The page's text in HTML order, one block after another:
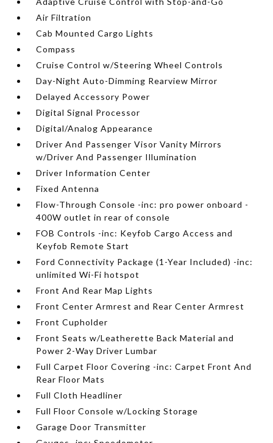
Air Filtration
Cab Mounted Cargo Lights
Compass
Cruise Control w/Steering Wheel Controls
Day-Night Auto-Dimming Rearview Mirror
Delayed Accessory Power
Digital Signal Processor
Digital/Analog Appearance
Driver And Passenger Visor Vanity Mirrors
w/Driver And Passenger Illumination
Driver Information Center
Fixed Antenna
Flow-Through Console -inc: pro power onboard -
400W outlet in rear of console
FOB Controls -inc: Keyfob Cargo Access and
Keyfob Remote Start
Ford Connectivity Package (1-Year Included) -inc:
unlimited Wi-Fi hotspot
Front And Rear Map Lights
Front Center Armrest and Rear Center Armrest
Front Cupholder
Front Seats w/Leatherette Back Material and
Power 2-Way Driver Lumbar
Full Carpet Floor Covering -inc: Carpet Front And
Rear Floor Mats
Full Cloth Headliner
Full Floor Console w/Locking Storage
Garage Door Transmitter